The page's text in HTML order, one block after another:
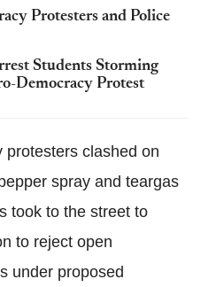
Protesters and Police
Students Storming
Democracy Protest
protesters clashed on
spray and teargas
took to the street to
to reject open
under proposed